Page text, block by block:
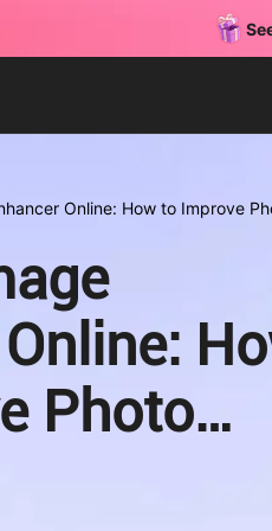
Online: How to Improve
Photo